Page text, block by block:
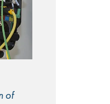
of